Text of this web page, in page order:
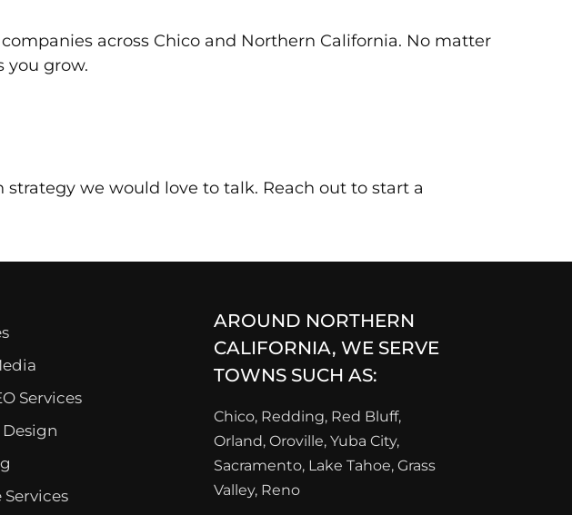
across Chico and Northern California. No matter
you grow.
we would love to talk. Reach out to start a
Services
Services
AROUND NORTHERN
CALIFORNIA, WE SERVE
TOWNS SUCH AS:
Chico, Redding, Red Bluff,
Orland, Oroville, Yuba City,
Sacramento, Lake Tahoe, Grass
Valley, Reno